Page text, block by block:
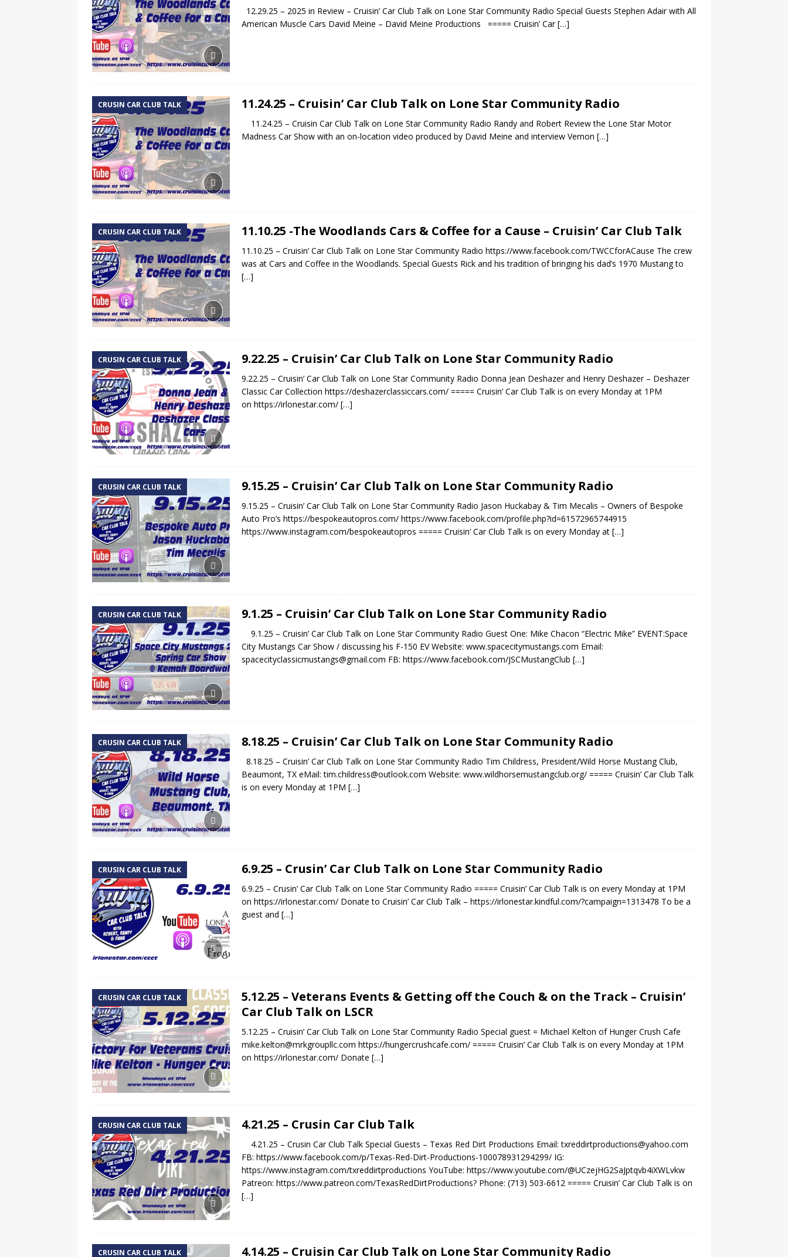
12.29.25 – 2025 in Review – Cruisin’ Car Club Talk on Lone Star Community Radio Special Guests Stephen Adair with All
American Muscle Cars David Meine – David Meine Productions ===== Cruisin’ Car[…]
CRUSIN CAR CLUB TALK 11.24.25 – Cruisin’ Car Club Talk on Lone Star Community Radio
11.24.25 – Cruisin Car Club Talk on Lone Star Community Radio Randy and Robert Review the Lone Star Motor
Madness Car Show with an on-location video produced by David Meine and interview Vernon […]
CRUSIN CAR CLUB TALK 11.10.25 -The Woodlands Cars & Coffee for a Cause – Cruisin’ Car Club Talk
11.10.25 – Cruisin’ Car Club Talk on Lone Star Community Radio https://www.facebook.com/TWCCforACause The crew
was at Cars and Coffee in the Woodlands. Special Guests Rick and his tradition of bringing his dad’s 1970 Mustang to
[…]
CRUSIN CAR CLUB TALK 9.22.25 – Cruisin’ Car Club Talk on Lone Star Community Radio
9.22.25 – Cruisin’ Car Club Talk on Lone Star Community Radio Donna Jean Deshazer and Henry Deshazer – Deshazer
Classic Car Collection https://deshazerclassiccars.com/ ===== Cruisin’ Car Club Talk is on every Monday at 1PM
on https://irlonestar.com/ […]
CRUSIN CAR CLUB TALK 9.15.25 – Cruisin’ Car Club Talk on Lone Star Community Radio
9.15.25 – Cruisin’ Car Club Talk on Lone Star Community Radio Jason Huckabay & Tim Mecalis – Owners of Bespoke
Auto Pro’s https://bespokeautopros.com/ https://www.facebook.com/profile.php?id=61572965744915
https://www.instagram.com/bespokeautopros ===== Cruisin’ Car Club Talk is on every Monday at […]
CRUSIN CAR CLUB TALK 9.1.25 – Cruisin’ Car Club Talk on Lone Star Community Radio
9.1.25 – Cruisin’ Car Club Talk on Lone Star Community Radio Guest One: Mike Chacon “Electric Mike” EVENT:Space
City Mustangs Car Show / discussing his F-150 EV Website: www.spacecitymustangs.com Email:
spacecityclassicmustangs@gmail.com FB: https://www.facebook.com/JSCMustangClub […]
CRUSIN CAR CLUB TALK 8.18.25 – Cruisin’ Car Club Talk on Lone Star Community Radio
8.18.25 – Cruisin’ Car Club Talk on Lone Star Community Radio Tim Childress, President/Wild Horse Mustang Club,
Beaumont, TX eMail: tim.childress@outlook.com Website: www.wildhorsemustangclub.org/ ===== Cruisin’ Car Club Talk
is on every Monday at 1PM […]
CRUSIN CAR CLUB TALK 6.9.25 – Crusin’ Car Club Talk on Lone Star Community Radio
6.9.25 – Crusin’ Car Club Talk on Lone Star Community Radio ===== Cruisin’ Car Club Talk is on every Monday at 1PM
on https://irlonestar.com/ Donate to Cruisin’ Car Club Talk – https://irlonestar.kindful.com/?campaign=1313478 To be a
guest and […]
CRUSIN CAR CLUB TALK
5.12.25 – Veterans Events & Getting off the Couch & on the Track – Cruisin’
Car Club Talk on LSCR
5.12.25 – Cruisin’ Car Club Talk on Lone Star Community Radio Special guest = Michael Kelton of Hunger Crush Cafe
mike.kelton@mrkgroupllc.com https://hungercrushcafe.com/ ===== Cruisin’ Car Club Talk is on every Monday at 1PM
on https://irlonestar.com/ Donate […]
CRUSIN CAR CLUB TALK 4.21.25 – Crusin Car Club Talk
4.21.25 – Crusin Car Club Talk Special Guests – Texas Red Dirt Productions Email: txreddirtproductions@yahoo.com
FB: https://www.facebook.com/p/Texas-Red-Dirt-Productions-100078931294299/ IG:
https://www.instagram.com/txreddirtproductions YouTube: https://www.youtube.com/@UCzejHG2SaJptqvb4iXWLvkw
Patreon: https://www.patreon.com/TexasRedDirtProductions? Phone: (713) 503-6612 ===== Cruisin’ Car Club Talk is on
[…]
CRUSIN CAR CLUB TALK 4.14.25 – Cruisin Car Club Talk on Lone Star Community Radio